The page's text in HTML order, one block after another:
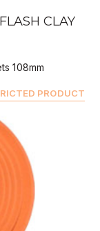
CLAY
108mm
PRODUCT